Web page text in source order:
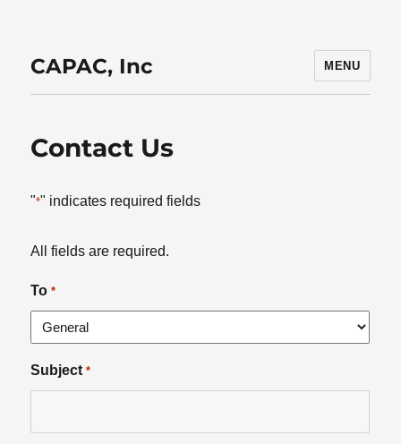
CAPAC, Inc MENU
Contact Us
"*" indicates required fields
All fields are required.
To *
Subject *